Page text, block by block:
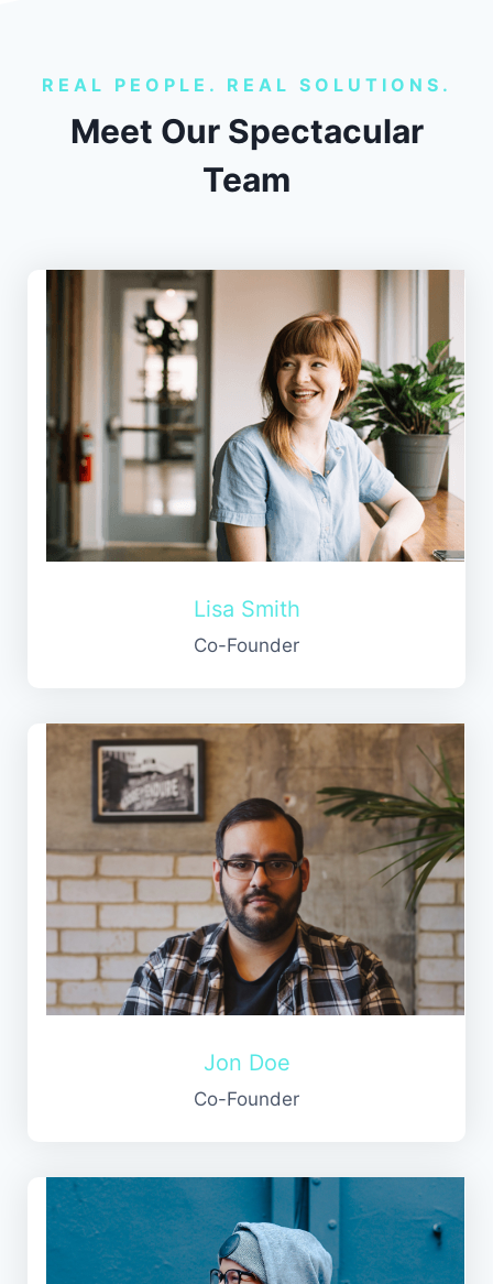
REAL PEOPLE. REAL SOLUTIONS.
Meet Our Spectacular
Team
Lisa Smith
Co-Founder
Jon Doe
Co-Founder